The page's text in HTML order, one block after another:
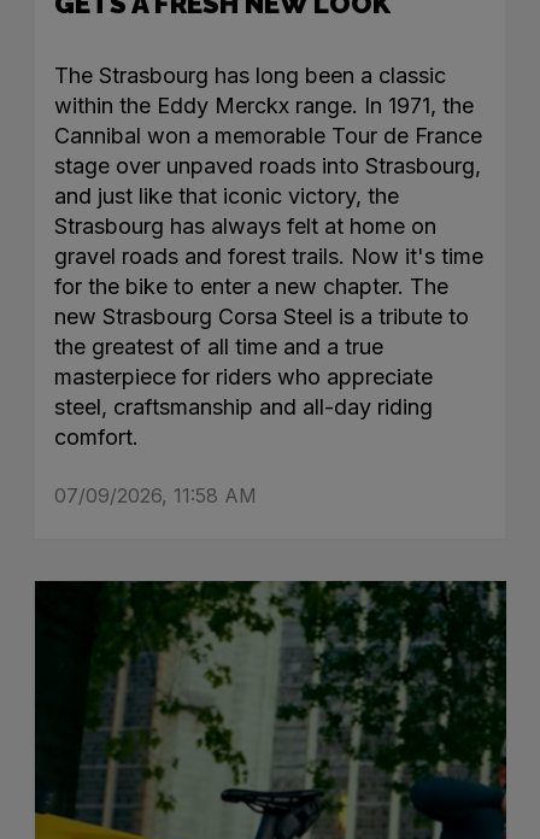
The Strasbourg has long been a classic
within the Eddy Merckx range. In 1971, the
Cannibal won a memorable Tour de France
stage over unpaved roads into Strasbourg,
and just like that iconic victory, the
Strasbourg has always felt at home on
gravel roads and forest trails. Now it's time
for the bike to enter a new chapter. The
new Strasbourg Corsa Steel is a tribute to
the greatest of all time and a true
masterpiece for riders who appreciate
steel, craftsmanship and all-day riding
comfort.
07/09/2026, 11:58 AM